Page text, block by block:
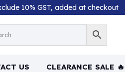
10% GST, added at checkout
US CLEARANCE SALE 🔥